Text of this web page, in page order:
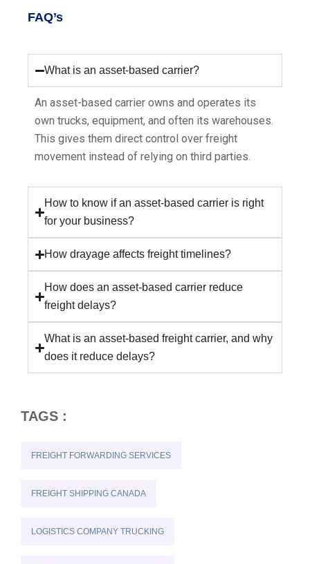
FAQ’s
What is an asset-based carrier?
An asset-based carrier owns and operates its
own trucks, equipment, and often its warehouses.
This gives them direct control over freight
movement instead of relying on third parties.
How to know if an asset-based carrier is right
for your business?
How drayage affects freight timelines?
How does an asset-based carrier reduce
freight delays?
What is an asset-based freight carrier, and why
does it reduce delays?
TAGS :
FREIGHT FORWARDING SERVICES
FREIGHT SHIPPING CANADA
LOGISTICS COMPANY TRUCKING